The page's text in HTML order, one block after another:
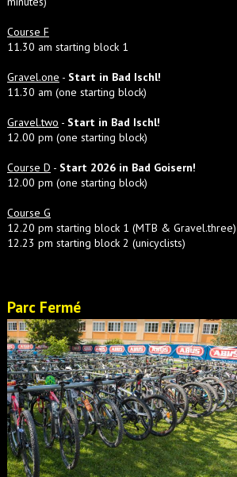
Course F
11.30 am starting block 1
Gravel.one - Start in Bad Ischl!
11.30 am (one starting block)
Gravel.two - Start in Bad Ischl!
12.00 pm (one starting block)
Course D - Start 2026 in Bad Goisern!
12.00 pm (one starting block)
Course G
12.20 pm starting block 1 (MTB & Gravel.three)
12.23 pm starting block 2 (unicyclists)
Parc Fermé